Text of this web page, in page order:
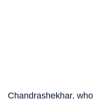
Chandrashekhar,